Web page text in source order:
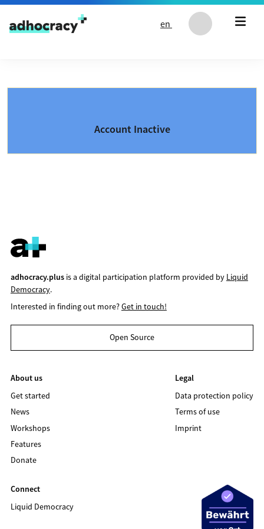
Skip to content
en
Account Inactive
adhocracy.plusis a digital participation platform provided by Liquid
Democracy.
Interested in finding out more?Get in touch!
Open Source
About us
Get started
News
Workshops
Features
Donate
Legal
Data protection policy
Terms of use
Imprint
Connect
Liquid Democracy